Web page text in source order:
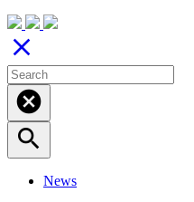
close
cancel
search
News